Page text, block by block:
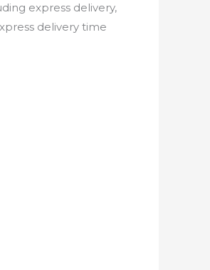
express delivery,
delivery time